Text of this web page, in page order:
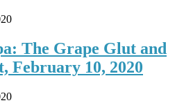
The Grape Glut and
February 10, 2020